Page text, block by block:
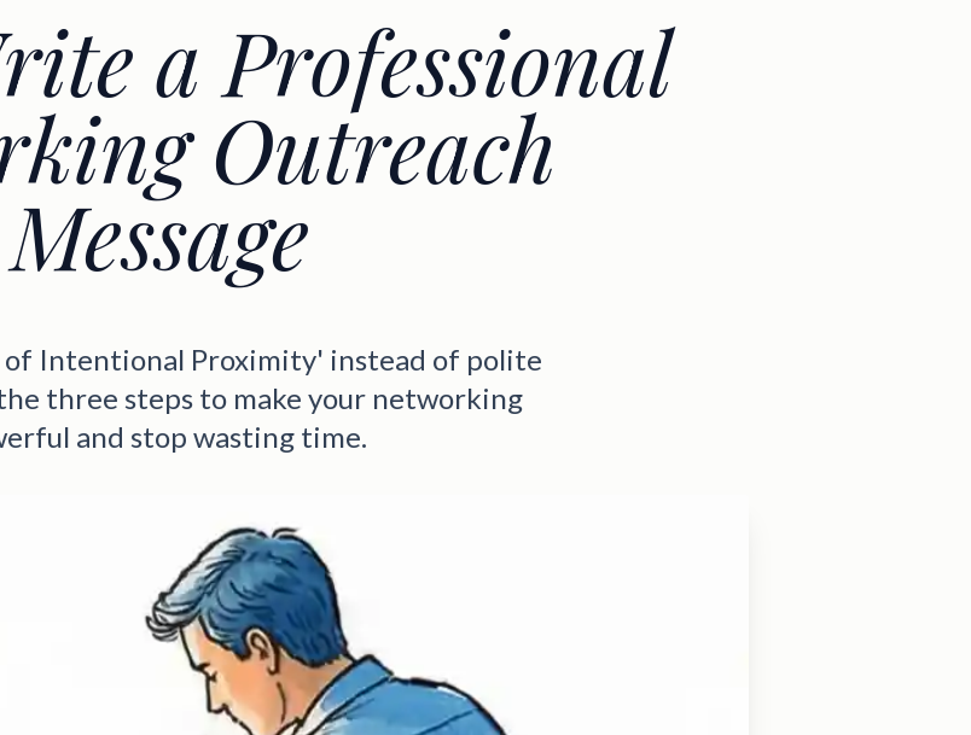
a Professional
Outreach
Message
of Intentional Proximity' instead of polite
three steps to make your networking
and stop wasting time.